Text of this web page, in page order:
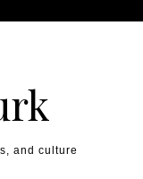
and culture